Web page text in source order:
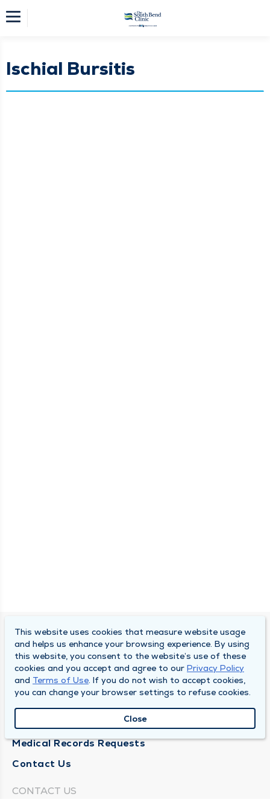
Ischial Bursitis
SOUTH BEND CLINIC
About Us
Locations
Medical Records Requests
Contact Us
CONTACT US
This website uses cookies that measure website usage
and helps us enhance your browsing experience. By using
this website, you consent to the website’s use of these
cookies and you accept and agree to our Privacy Policy
and Terms of Use. If you do not wish to accept cookies,
you can change your browser settings to refuse cookies.
Close